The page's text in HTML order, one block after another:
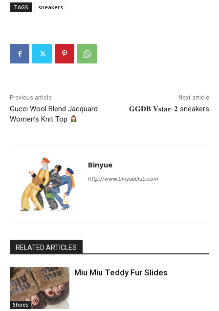
TAGS sneakers
Previous article
Gucci Wool Blend Jacquard
Women’s Knit Top
Next article
𝐆𝐆𝐃𝐁 𝐕𝐬𝐭𝐚𝐫-𝟐 sneakers
Binyue
http://www.binyueclub.com
RELATED ARTICLES
Shoes
Miu Miu Teddy Fur Slides